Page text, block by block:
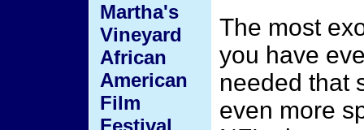
The most
you have
needed that
even more
Martha's
Vineyard
African
American
Film
Festival